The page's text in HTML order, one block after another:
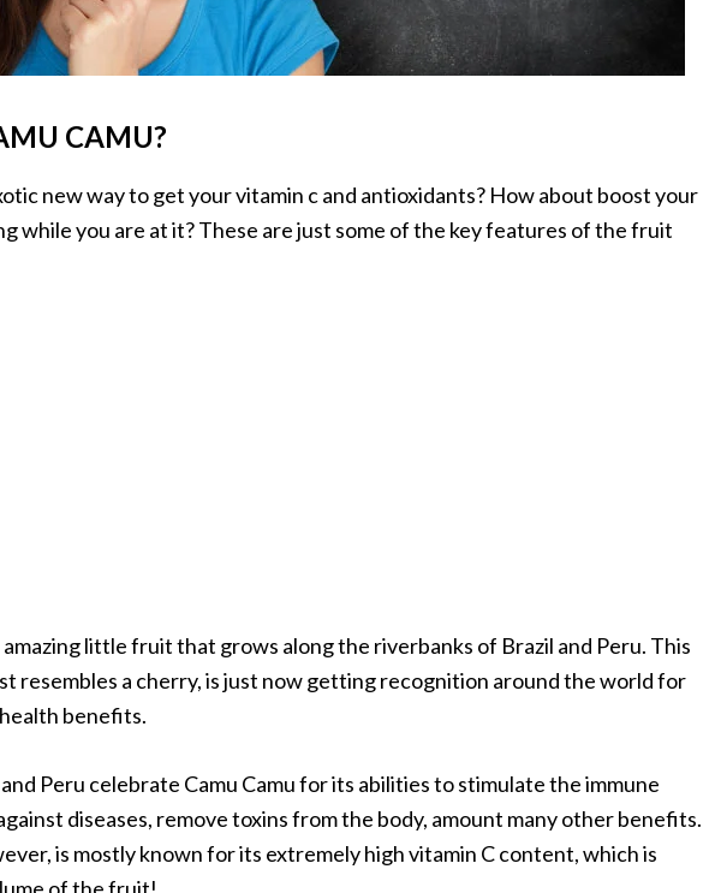
CAMU?
new way to get your vitamin c and antioxidants? How about boost your
while you are at it? These are just some of the key features of the fruit
amazing little fruit that grows along the riverbanks of Brazil and Peru. This
resembles a cherry, is just now getting recognition around the world for
benefits.
Peru celebrate Camu Camu for its abilities to stimulate the immune
diseases, remove toxins from the body, amount many other benefits.
is mostly known for its extremely high vitamin C content, which is